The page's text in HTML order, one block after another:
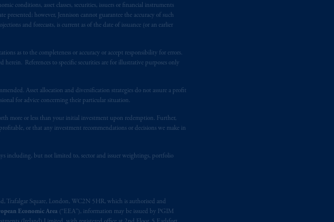
conditions, asset classes, securities, issuers or financial instruments
presented; however, Jennison cannot guarantee the accuracy of such
and forecasts, is current as of the date of issuance (or an earlier
as to the completeness or accuracy or accept responsibility for errors.
References to specific securities are for illustrative purposes only
Asset allocation and diversification strategies do not assure a profit
for advice concerning their particular situation.
more or less than your initial investment upon redemption. Further,
or that any investment recommendations or decisions we make in
including, but not limited to, sector and issuer weightings, portfolio
Trafalgar Square, London, WC2N 5HR, which is authorised and
Economic Area (“EEA”), information may be issued by PGIM
Kingdom or with Prudential Assurance Company, a subsidiary of
entities, registered in manyjurisdictions worldwide.
serviceand/or strategy. Whilst great care has been taken to ensure that
accepted for any errors, mistakes
part of it) with the consent of PGIM.
is not intended for and should not be distributed to, or relied upon by,
forward-looking statements are based upon certain assumptions,
not understand the contents of these materials, you should consult an